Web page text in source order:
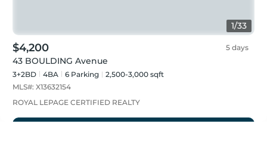
1/33
$4,200 5 days
43 BOULDING Avenue
3+2BD 4BA 6 Parking
2,500-3,000 sqft
MLS#: X13632154
ROYAL LEPAGE CERTIFIED REALTY